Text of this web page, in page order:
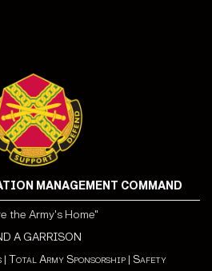
MANAGEMENT COMMAND
the Army's Home"
A GARRISON
| Total Army Sponsorship | Safety